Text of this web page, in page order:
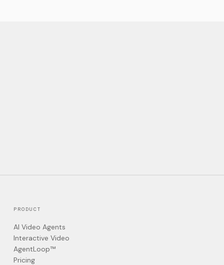
PRODUCT
AI Video Agents
Interactive Video
AgentLoop™
Pricing